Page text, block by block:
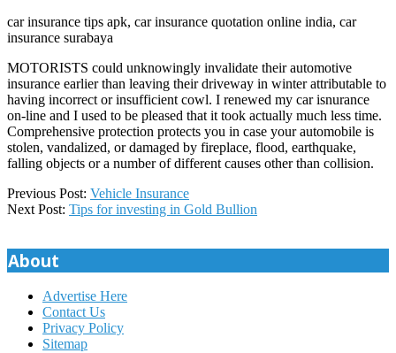
car insurance tips apk, car insurance quotation online india, car
insurance surabaya
MOTORISTS could unknowingly invalidate their automotive
insurance earlier than leaving their driveway in winter attributable to
having incorrect or insufficient cowl. I renewed my car isnurance
on-line and I used to be pleased that it took actually much less time.
Comprehensive protection protects you in case your automobile is
stolen, vandalized, or damaged by fireplace, flood, earthquake,
falling objects or a number of different causes other than collision.
2020-
06-
Previous Post: Vehicle Insurance
Next Post: Tips for investing in Gold Bullion
About
Advertise Here
Contact Us
Privacy Policy
Sitemap